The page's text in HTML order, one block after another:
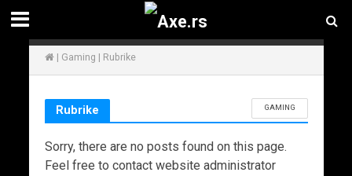
| Gaming | Rubrike
Rubrike GAMING
Sorry, there are no posts found on this page.
Feel free to contact website administrator